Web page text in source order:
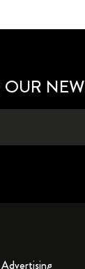
Advertising